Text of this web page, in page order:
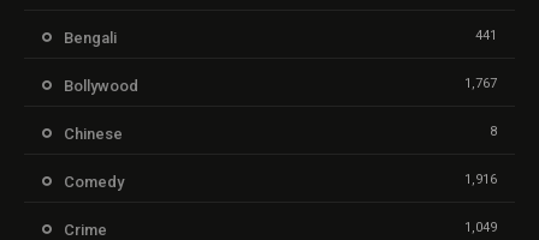
Bengali 441
Bollywood 1,767
Chinese 8
Comedy 1,916
Crime 1,049